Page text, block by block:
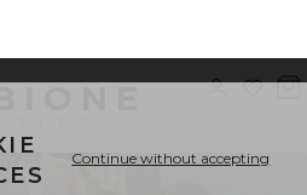
Continue without accepting